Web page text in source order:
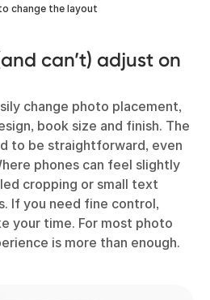
change the layout
can’t) adjust on
change photo placement,
book size and finish. The
to be straightforward, even
phones can feel slightly
cropping or small text
If you need fine control,
your time. For most photo
is more than enough.